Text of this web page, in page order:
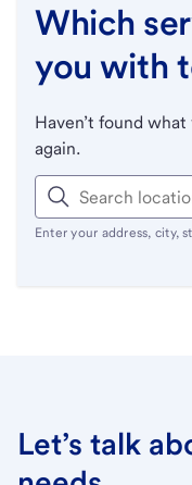
Which
you with
Haven’t found
again.
Enter your address, city,
Let’s talk